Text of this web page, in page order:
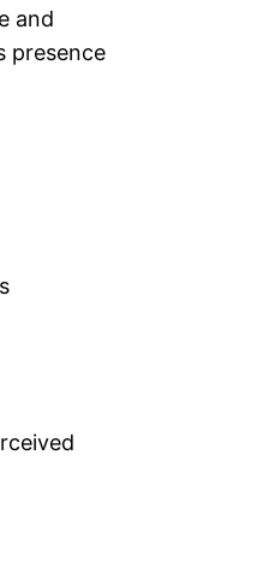
and
presence